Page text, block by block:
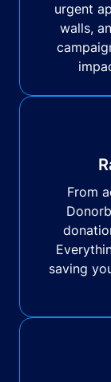
urgent
walls,
From
saving